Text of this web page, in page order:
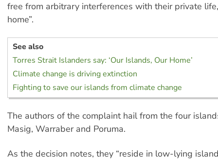
free from arbitrary interferences with their private
home”.
See also
Torres Strait Islanders say: ‘Our Islands, Our Home’
Climate change is driving extinction
Fighting to save our islands from climate change
The authors of the complaint hail from the four
Masig, Warraber and Poruma.
As the decision notes, they “reside in low-lying